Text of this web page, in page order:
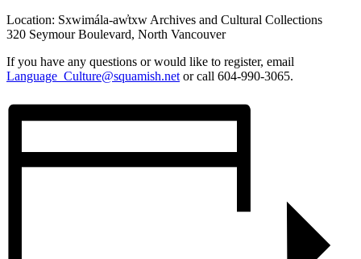
Location: Sxwimála-aw̓txw Archives and Cultural Collections
320 Seymour Boulevard, North Vancouver
If you have any questions or would like to register, email
Language_Culture@squamish.net or call 604-990-3065.